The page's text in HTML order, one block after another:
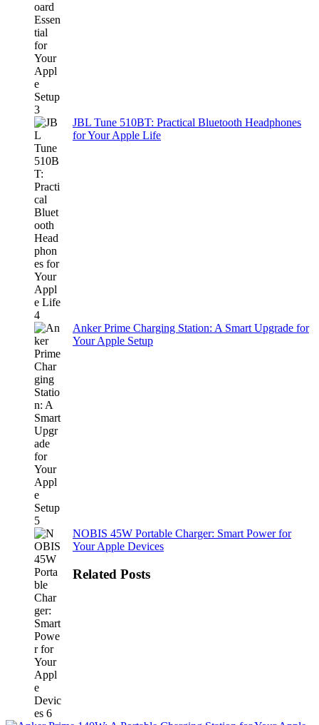
JBL Tune 510BT: Practical Bluetooth Headphones
for Your Apple Life
Anker Prime Charging Station: A Smart Upgrade for
Your Apple Setup
NOBIS 45W Portable Charger: Smart Power for
Your Apple Devices
Related Posts